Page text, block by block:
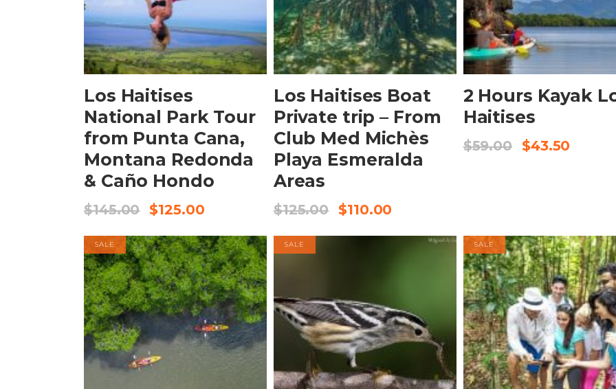
BOOK NOW
Los Haitises
National Park Tour
from Punta Cana,
Montana Redonda
& Caño Hondo
$145.00 $125.00
BOOK NOW
Los Haitises Boat
Private trip – From
Club Med Michès
Playa Esmeralda
Areas
$125.00 $110.00
BOOK NOW
2 Hours Kayak
Haitises
$59.00 $43.50
SALE SALE SALE